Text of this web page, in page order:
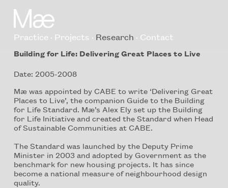
Practice Projects Research Contact
Building for Life: Delivering Great Places to Live
Date: 2005-2008
Mæ was appointed by CABE to write ‘Delivering Great
Places to Live’, the companion Guide to the Building
for Life Standard. Mæ’s Alex Ely set up the Building
for Life Initiative and created the Standard when Head
of Sustainable Communities at CABE.
The Standard was launched by the Deputy Prime
Minister in 2003 and adopted by Government as the
benchmark for new housing projects. It has since
become a national measure of neighbourhood design
quality.